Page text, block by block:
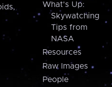
What's Up:
Skywatching
Tips from
NASA
Resources
Raw Images
People